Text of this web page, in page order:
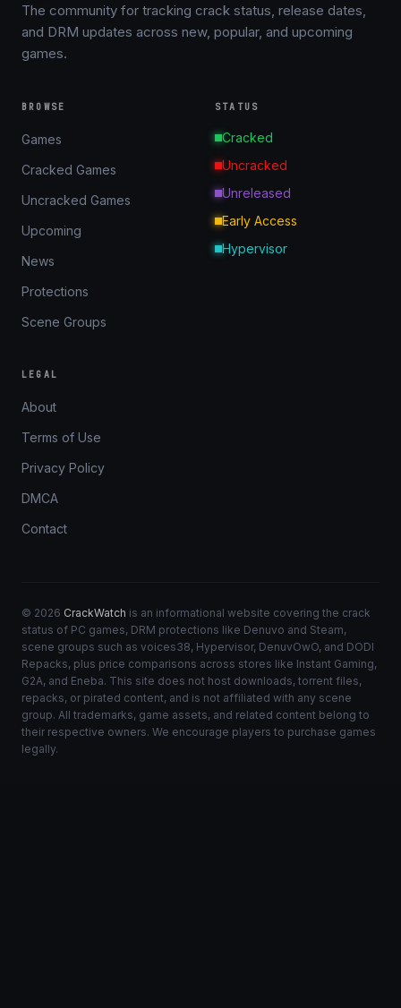
The community for tracking crack status, release dates,
and DRM updates across new, popular, and upcoming
games.
BROWSE
Games
Cracked Games
Uncracked Games
Upcoming
News
Protections
Scene Groups
STATUS
Cracked
Uncracked
Unreleased
Early Access
Hypervisor
LEGAL
About
Terms of Use
Privacy Policy
DMCA
Contact
© 2026 CrackWatch is an informational website covering the crack
status of PC games, DRM protections like Denuvo and Steam,
scene groups such as voices38, Hypervisor, DenuvOwO, and DODI
Repacks, plus price comparisons across stores like Instant Gaming,
G2A, and Eneba. This site does not host downloads, torrent files,
repacks, or pirated content, and is not affiliated with any scene
group. All trademarks, game assets, and related content belong to
their respective owners. We encourage players to purchase games
legally.